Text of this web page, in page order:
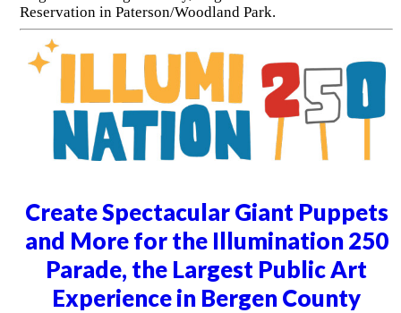
Reservation in Paterson/Woodland Park.
Create Spectacular Giant Puppets
and More for the Illumination 250
Parade, the Largest Public Art
Experience in Bergen County